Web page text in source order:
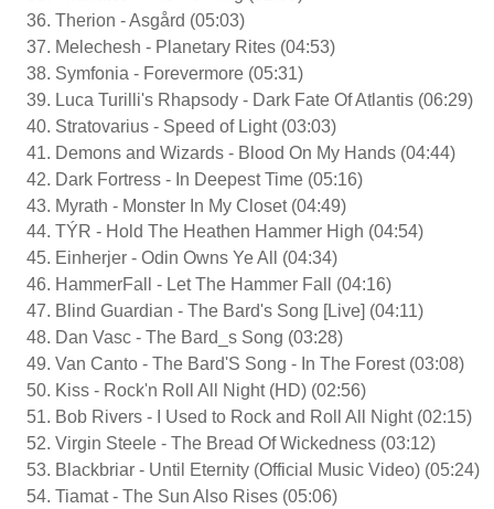
Therion - Asgård (05:03)
Melechesh - Planetary Rites (04:53)
Symfonia - Forevermore (05:31)
Luca Turilli's Rhapsody - Dark Fate Of Atlantis (06:29)
Stratovarius - Speed of Light (03:03)
Demons and Wizards - Blood On My Hands (04:44)
Dark Fortress - In Deepest Time (05:16)
Myrath - Monster In My Closet (04:49)
TÝR - Hold The Heathen Hammer High (04:54)
Einherjer - Odin Owns Ye All (04:34)
HammerFall - Let The Hammer Fall (04:16)
Blind Guardian - The Bard's Song [Live] (04:11)
Dan Vasc - The Bard_s Song (03:28)
Van Canto - The Bard'S Song - In The Forest (03:08)
Kiss - Rock'n Roll All Night (HD) (02:56)
Bob Rivers - I Used to Rock and Roll All Night (02:15)
Virgin Steele - The Bread Of Wickedness (03:12)
Blackbriar - Until Eternity (Official Music Video) (05:24)
Tiamat - The Sun Also Rises (05:06)